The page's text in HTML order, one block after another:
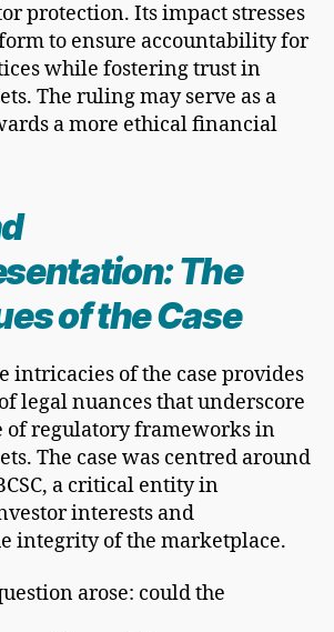
protection. Its impact stresses
to ensure accountability for
while fostering trust in
The ruling may serve as a
a more ethical financial
The
of the Case
intricacies of the case provides
legal nuances that underscore
of regulatory frameworks in
The case was centred around
a critical entity in
interests and
integrity of the marketplace.
arose: could the